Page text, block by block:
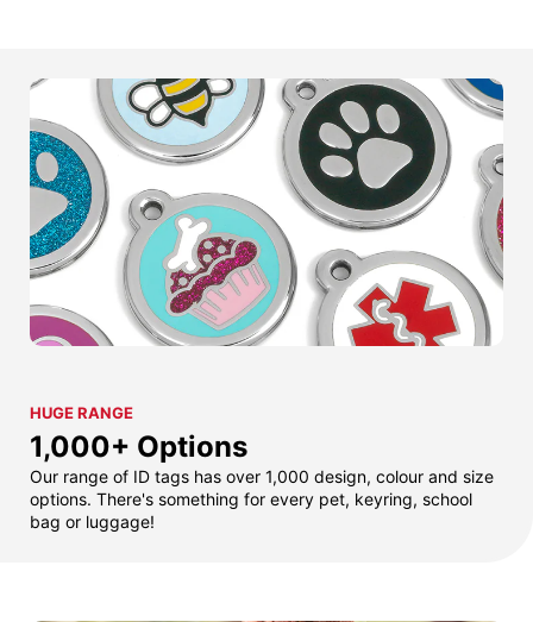
HUGE RANGE
1,000+ Options
Our range of ID tags has over 1,000 design, colour and size
options. There's something for every pet, keyring, school
bag or luggage!